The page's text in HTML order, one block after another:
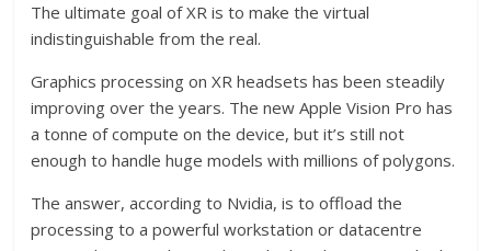
The ultimate goal of XR is to make the virtual
indistinguishable from the real.
Graphics processing on XR headsets has been steadily
improving over the years. The new Apple Vision Pro has
a tonne of compute on the device, but it’s still not
enough to handle huge models with millions of polygons.
The answer, according to Nvidia, is to offload the
processing to a powerful workstation or datacentre